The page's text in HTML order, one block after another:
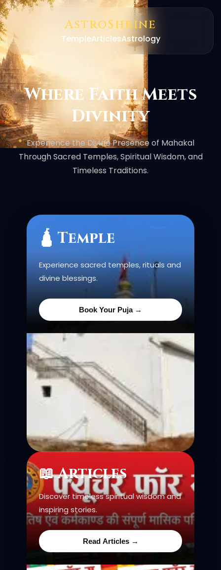
AstroShrine
TempleArticlesAstrology
Where Faith Meets
Divinity
Experience the Divine Presence of Mahakal
Through Sacred Temples, Spiritual Wisdom, and
Timeless Traditions.
🛕 Temple
Experience sacred temples, rituals and
divine blessings.
Book Your Puja →
📖 Articles
Discover timeless spiritual wisdom and
inspiring stories.
Read Articles →